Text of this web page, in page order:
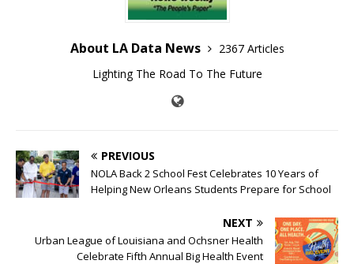
About LA Data News
2367 Articles
Lighting The Road To The Future
PREVIOUS
NOLA Back 2 School Fest Celebrates 10 Years of
Helping New Orleans Students Prepare for School
NEXT
Urban League of Louisiana and Ochsner Health
Celebrate Fifth Annual Big Health Event